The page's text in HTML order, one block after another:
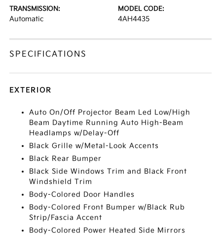
TRANSMISSION:
Automatic
MODEL CODE:
4AH4435
SPECIFICATIONS
EXTERIOR
Auto On/Off Projector Beam Led Low/High
Beam Daytime Running Auto High-Beam
Headlamps w/Delay-Off
Black Grille w/Metal-Look Accents
Black Rear Bumper
Black Side Windows Trim and Black Front
Windshield Trim
Body-Colored Door Handles
Body-Colored Front Bumper w/Black Rub
Strip/Fascia Accent
Body-Colored Power Heated Side Mirrors